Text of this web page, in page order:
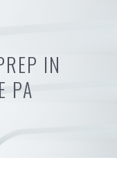
IN
PA